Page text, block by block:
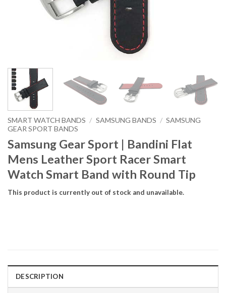
SMART WATCH BANDS / SAMSUNG BANDS / SAMSUNG
GEAR SPORT BANDS
Samsung Gear Sport | Bandini Flat
Mens Leather Sport Racer Smart
Watch Smart Band with Round Tip
This product is currently out of stock and unavailable.
DESCRIPTION